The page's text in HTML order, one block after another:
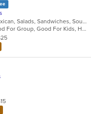
Breakfast, Grill, Hamburgers, Mexican, Salads, Sandwiches, Soup, Taco
Casual Dining, Free Parking, Good For Group, Good For Kids, Has TV, Kids Menu, Vegan Options, Vegetarian Options